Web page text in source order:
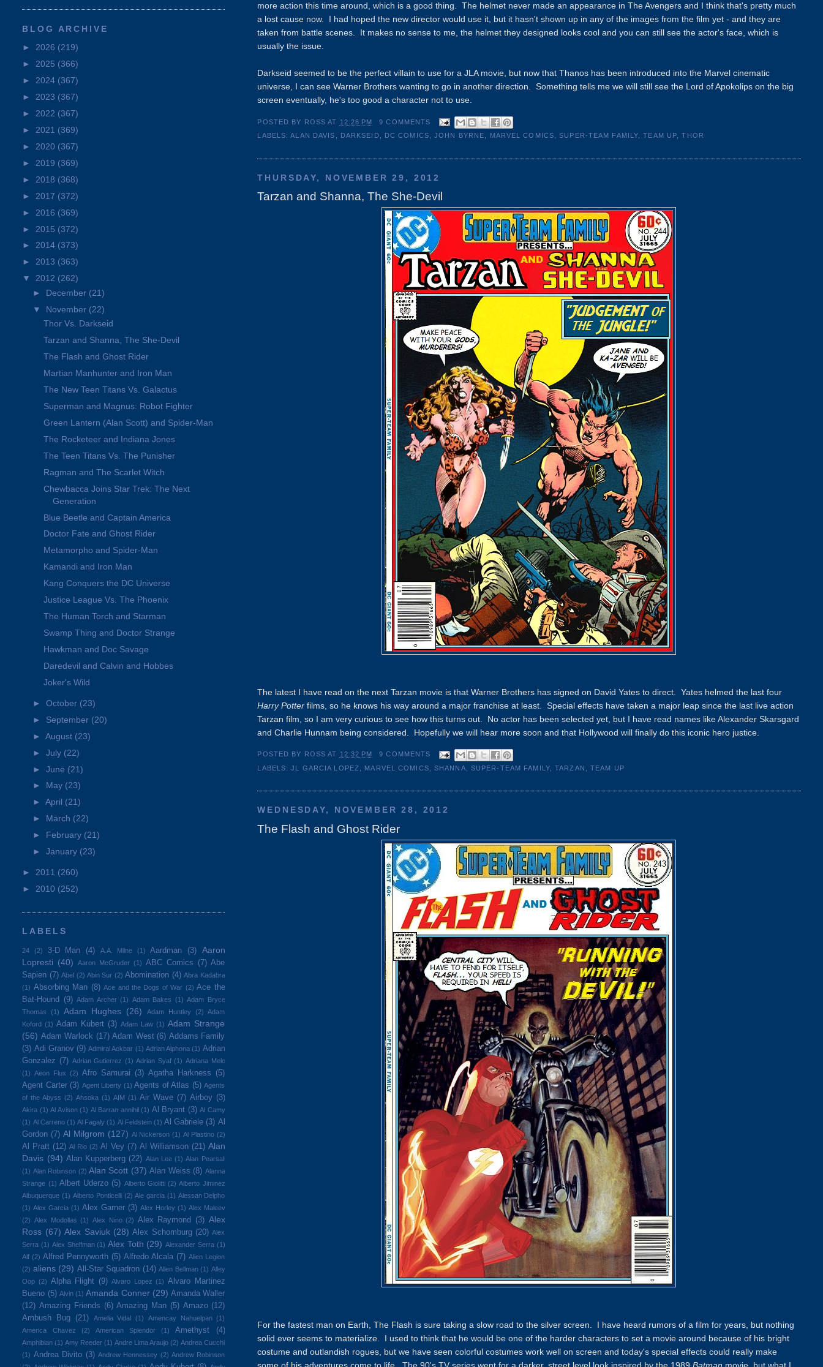
more action this time around, which is a good thing. The helmet never made an appearance in The Avengers and I think that's pretty much
a lost cause now. I had hoped the new director would use it, but it hasn't shown up in any of the images from the film yet - and they are
taken from battle scenes. It makes no sense to me, the helmet they designed looks cool and you can still see the actor's face, which is
usually the issue.
Darkseid seemed to be the perfect villain to use for a JLA movie, but now that Thanos has been introduced into the Marvel cinematic
universe, I can see Warner Brothers wanting to go in another direction. Something tells me we will still see the Lord of Apokolips on the big
screen eventually, he's too good a character not to use.
POSTED BY ROSS AT 12:26 PM
9 COMMENTS
LABELS:ALAN DAVIS DARKSEID DC COMICS ,JOHN BYRNE MARVEL COMICS ,SUPER-TEAM FAMILY ,TEAM UP ,THOR
THURSDAY, NOVEMBER 29, 2012
Tarzan and Shanna, The She-Devil
The latest I have read on the next Tarzan movie is that Warner Brothers has signed on David Yates to direct. Yates helmed the last four
Harry Potter films, so he knows his way around a major franchise at least. Special effects have taken a major leap since the last live action
Tarzan film, so I am very curious to see how this turns out. No actor has been selected yet, but I have read names like Alexander Skarsgard
and Charlie Hunnam being considered. Hopefully we will hear more soon and that Hollywood will finally do this iconic hero justice.
POSTED BY ROSS AT 12:32 PM
9 COMMENTS
LABELS:JL GARCIA LOPEZ MARVEL COMICS SHANNA SUPER-TEAM FAMILY,TARZAN TEAM UP
WEDNESDAY, NOVEMBER 28, 2012
The Flash and Ghost Rider
For the fastest man on Earth, The Flash is sure taking a slow road to the silver screen. I have heard rumors of a film for years, but nothing
solid ever seems to materialize. I used to think that he would be one of the harder characters to set a movie around because of his bright
costume and outlandish rogues, but we have seen colorful costumes work well on screen and today's special effects could really make
some of his adventures come to life. The 90's TV series went for a darker, street level look inspired by the 1989 Batman movie, but what I
BLOG ARCHIVE
►2026 (219)
► 2025 (366)
► 2024 (367)
► 2023 (367)
► 2022 (367)
► 2021 (369)
► 2020 (367)
► 2019 (369)
► 2018 (368)
► 2017 (372)
► 2016 (369)
► 2015 (372)
►2014 (373)
►2013 (363)
▼2012 (262)
► December (21)
▼ November (22)
Thor Vs. Darkseid
Tarzan and Shanna, The She-Devil
The Flash and Ghost Rider
Martian Manhunter and Iron Man
The New Teen Titans Vs. Galactus
Superman and Magnus: Robot Fighter
Green Lantern (Alan Scott) and Spider-Man
The Rocketeer and Indiana Jones
The Teen Titans Vs. The Punisher
Ragman and The Scarlet Witch
Chewbacca Joins Star Trek: The Next
Generation
Blue Beetle and Captain America
Doctor Fate and Ghost Rider
Metamorpho and Spider-Man
Kamandi and Iron Man
Kang Conquers the DC Universe
Justice League Vs. The Phoenix
The Human Torch and Starman
Swamp Thing and Doctor Strange
Hawkman and Doc Savage
Daredevil and Calvin and Hobbes
Joker's Wild
►October (23)
► September (20)
►August (23)
►July (22)
►June (21)
► May (23)
►April (21)
► March (22)
► February (21)
►January (23)
► 2011 (260)
► 2010 (252)
LABELS
24 (2) 3-D Man (4) A.A. Milne (1) Aardman (3)
Aaron
Lopresti (40) Aaron McGruder (1) ABC Comics (7) Abe
Sapien (7) Abel (2) Abin Sur (2) Abomination (4) Abra Kadabra
(1) Absorbing Man (8) Ace and the Dogs of War (2) Ace the
Bat-Hound
(9) Adam Archer (1) Adam Bakes (1) Adam Bryce
Thomas
(1) Adam Hughes (26) Adam Huntley (2)
Adam
Koford (1) Adam Kubert (3) Adam Law (1) Adam Strange
(56) Adam Warlock (17) Adam West (6) Addams Family
(3) Adi Granov (9) Admiral Ackbar (1) Adrian Alphona (1) Adrian
Gonzalez (7) Adrian Gutierrez (1) Adrian Syaf (1) Adriana Melo
(1)
Aeon Flux (2) Afro Samurai (3) Agatha Harkness
(5)
Agent Carter (3) Agent Liberty (1) Agents of Atlas (5) Agents
of the Abyss (2) Ahsoka (1) AIM (1) Air Wave (7) Airboy (3)
Akira (1) Al Avison (1) Al Barran annihil (1) Al Bryant (3) Al Camy
(1) Al Carreno (1) Al Fagaly (1) Al Feldstein (1) Al Gabriele (3) Al
Gordon (7) Al Milgrom (127) Al Nickerson (1) Al Plastino (2)
Al Pratt (12) Al Rio (2) Al Vey (7) Al Williamson (21) Alan
Davis (94) Alan Kupperberg (22) Alan Lee (1) Alan Pearsall
(1) Alan Robinson (2) Alan Scott (37) Alan Weiss (8) Alanna
Strange (1) Albert Uderzo (5) Alberto Giolitti (2) Alberto Jiminez
Albuquerque (1) Alberto Ponticelli (2) Ale garcia (1) Alessan Delpho
(1) Alex Garcia (1) Alex Garner (3) Alex Horley (1) Alex Maleev
(2) Alex Modollas (1) Alex Nino (2) Alex Raymond (3) Alex
Ross (67) Alex Saviuk (28) Alex Schomburg (20) Alex
Serra (1) Alex Shelfman (1) Alex Toth (29) Alexander Serra (1)
Alf (2) Alfred Pennyworth (5) Alfredo Alcala (7) Alien Legion
(2) aliens (29) All-Star Squadron (14) Allen Bellman (1) Alley
Oop (2) Alpha Flight (9) Alvaro Lopez (1) Alvaro Martinez
Bueno (5) Alvin (1) Amanda Conner (29) Amanda Waller
(12) Amazing Friends (6) Amazing Man (5) Amazo (12)
Ambush Bug
(21) Amelia Vidal (1) Amencay Nahuelpan
(1)
America Chavez
(2) American Splendor (1) Amethyst (4)
Amphibian (1) Amy Reeder (1) Andre Lima Araujo (2) Andrea Cucchi
(1) Andrea Divito (3) Andrew Hennessey (2) Andrew Robinson